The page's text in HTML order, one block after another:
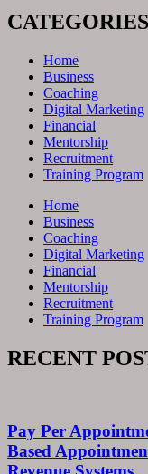
CATEGORIES
Home
Business
Coaching
Digital Marketing
Financial
Mentorship
Recruitment
Training Program
Home
Business
Coaching
Digital Marketing
Financial
Mentorship
Recruitment
Training Program
RECENT
Pay Per
Based